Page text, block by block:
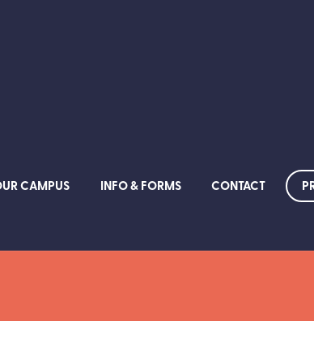
CAMPUS INFO & FORMS CONTACT